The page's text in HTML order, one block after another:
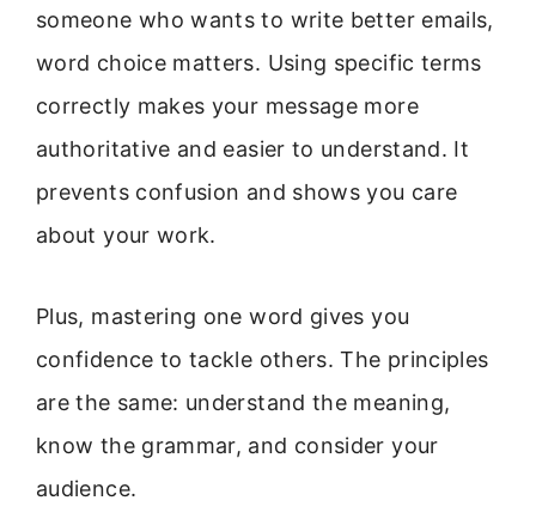
someone who wants to write better emails,
word choice matters. Using specific terms
correctly makes your message more
authoritative and easier to understand. It
prevents confusion and shows you care
about your work.
Plus, mastering one word gives you
confidence to tackle others. The principles
are the same: understand the meaning,
know the grammar, and consider your
audience.